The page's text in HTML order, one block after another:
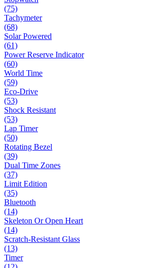
(75)
Tachymeter
(68)
Solar Powered
(61)
Power Reserve Indicator
(60)
World Time
(59)
Eco-Drive
(53)
Shock Resistant
(53)
Lap Timer
(50)
Rotating Bezel
(39)
Dual Time Zones
(37)
Limit Edition
(35)
Bluetooth
(14)
Skeleton Or Open Heart
(14)
Scratch-Resistant Glass
(13)
Timer